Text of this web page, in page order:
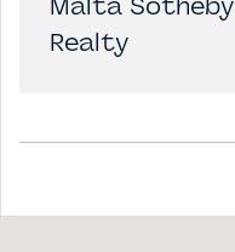
Malta
Realty